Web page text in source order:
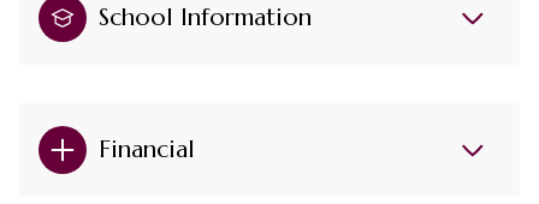
School Information
Financial